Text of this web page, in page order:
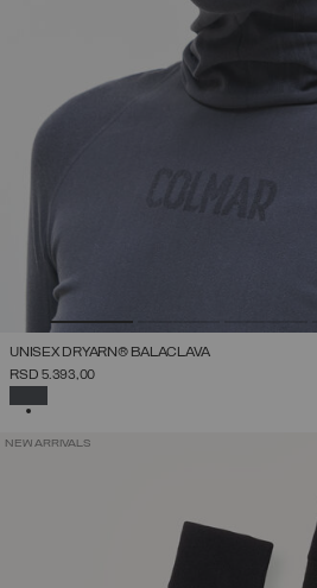
UNISEX DRYARN® BALACLAVA
RSD 5.393,00
NEW ARRIVALS